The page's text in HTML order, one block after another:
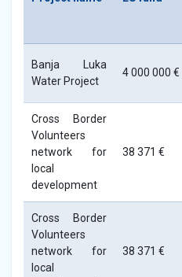
Banja Luka
Water Project
4 000 000 €
Cross Border
Volunteers
network for
local
development
38 371 €
Cross Border
Volunteers
network for
local
38 371 €